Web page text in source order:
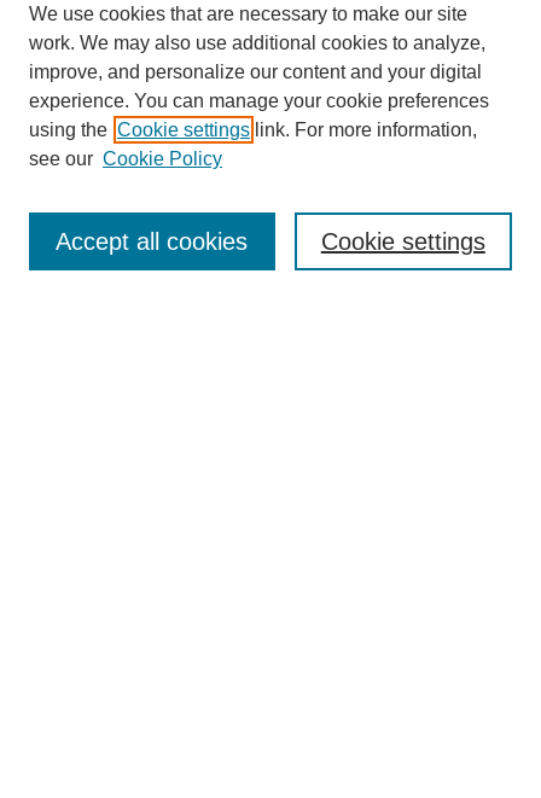
Browse
Collections
Disciplines
We use cookies that are necessary to make our site
work. We may also use additional cookies to analyze,
improve, and personalize our content and your digital
experience. You can manage your cookie preferences
using the Cookie settings link. For more information,
see our Cookie Policy
Cookie settings
Accept all cookies